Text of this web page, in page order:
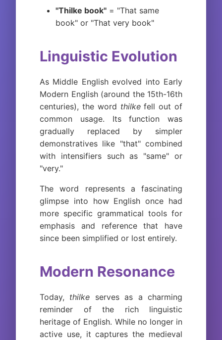
"Thilke book" = "That same
book" or "That very book"
Linguistic Evolution
As Middle English evolved into Early
Modern English (around the 15th-16th
centuries), the word thilkefell out of
common usage. Its function was
gradually replaced by simpler
demonstratives like "that" combined
with intensifiers such as "same" or
"very."
The word represents a fascinating
glimpse into how English once had
more specific grammatical tools for
emphasis and reference that have
since been simplified or lost entirely.
Modern Resonance
Today, thilke serves as a charming
reminder of the rich linguistic
heritage of English. While no longer in
active use, it captures the medieval